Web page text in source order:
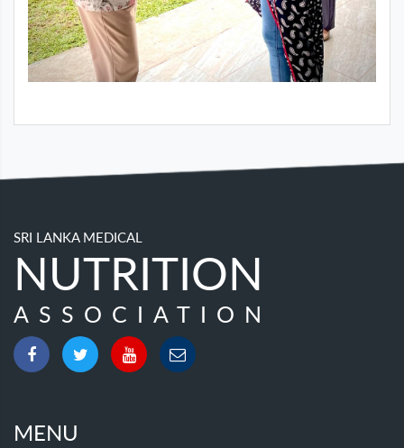
SRI LANKA MEDICAL
NUTRITION
ASSOCIATION
MENU